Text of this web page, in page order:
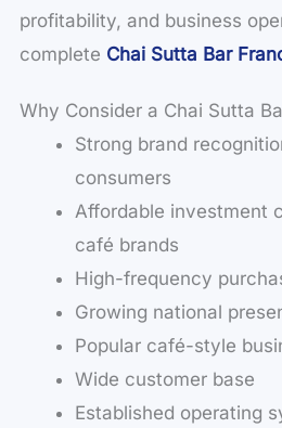
profitability, and business
complete Chai Sutta Bar
Why Consider a Chai Sutta
Strong brand
consumers
Affordable investment
café brands
High-frequency
Growing national
Popular café-style
Wide customer base
Established operating